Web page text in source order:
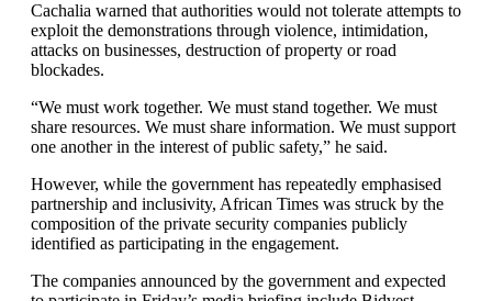
Cachalia warned that authorities would not tolerate attempts to
exploit the demonstrations through violence, intimidation,
attacks on businesses, destruction of property or road
blockades.
“We must work together. We must stand together. We must
share resources. We must share information. We must support
one another in the interest of public safety,” he said.
However, while the government has repeatedly emphasised
partnership and inclusivity, African Times was struck by the
composition of the private security companies publicly
identified as participating in the engagement.
The companies announced by the government and expected